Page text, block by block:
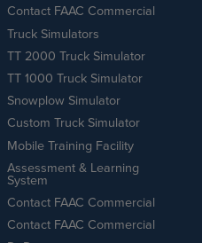
Contact FAAC Commercial
Truck Simulators
TT 2000 Truck Simulator
TT 1000 Truck Simulator
Snowplow Simulator
Custom Truck Simulator
Mobile Training Facility
Assessment & Learning
System
Contact FAAC Commercial
Contact FAAC Commercial